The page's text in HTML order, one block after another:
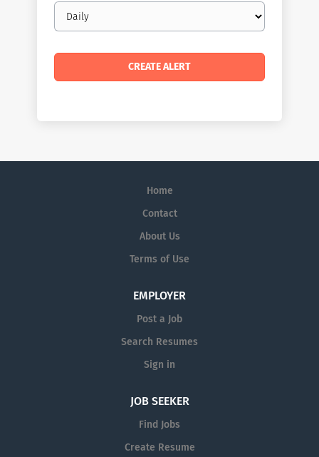
Email
frequency
Home
Contact
About Us
Terms of Use
EMPLOYER
Post a Job
Search Resumes
Sign in
JOB SEEKER
Find Jobs
Create Resume